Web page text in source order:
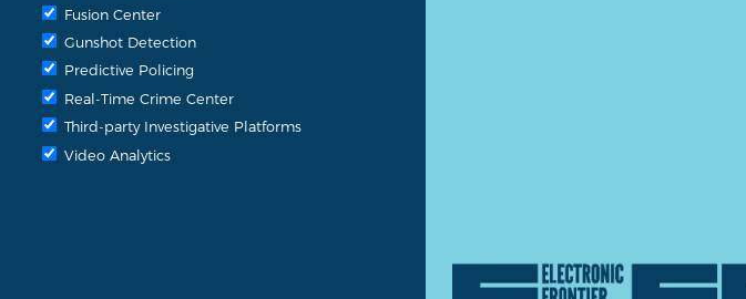
Fusion Center
Gunshot Detection
Predictive Policing
Real-Time Crime Center
Third-party Investigative Platforms
Video Analytics